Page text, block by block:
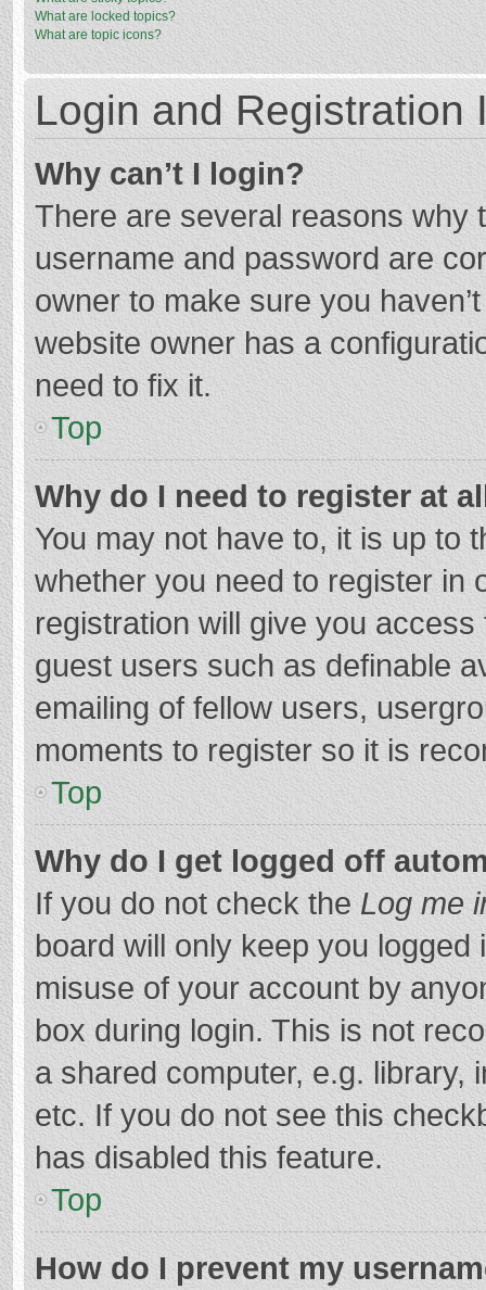
What are locked topics?
What are topic icons?
Login and Registration
Why can’t I login?
There are several reasons why
username and password are
owner to make sure you
website owner has a
need to fix it.
Top
Why do I need to register at
You may not have to, it is up to
whether you need to register in
registration will give you
guest users such as definable
emailing of fellow users,
moments to register so it is
Top
Why do I get logged off
If you do not check the Log me
board will only keep you
misuse of your account by
box during login. This is not
a shared computer, e.g. library,
etc. If you do not see this
has disabled this feature.
Top
How do I prevent my